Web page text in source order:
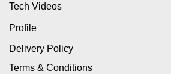
Tech Videos
Profile
Delivery Policy
Terms & Conditions